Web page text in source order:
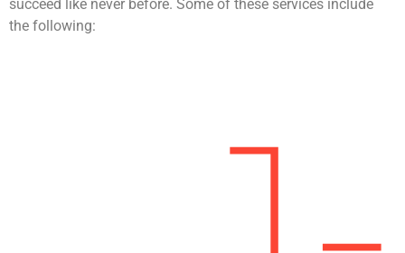
succeed like never before. Some of these services include
the following: